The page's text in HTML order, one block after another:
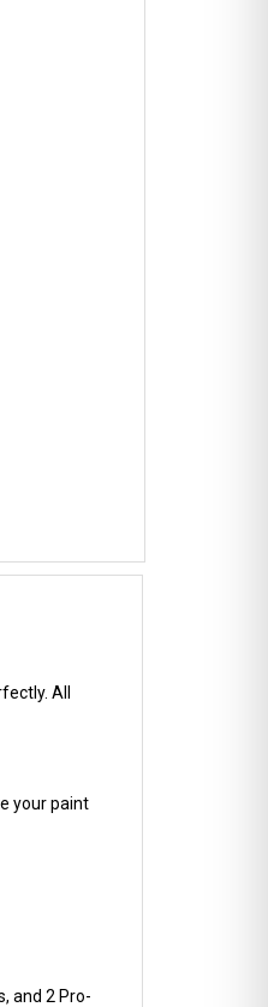
All
your paint
and 2 Pro-